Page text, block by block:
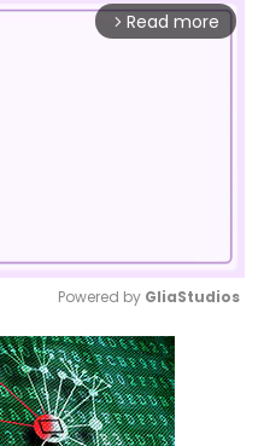
arrow_forward_ios Read more
Mute
Powered by GliaStudios